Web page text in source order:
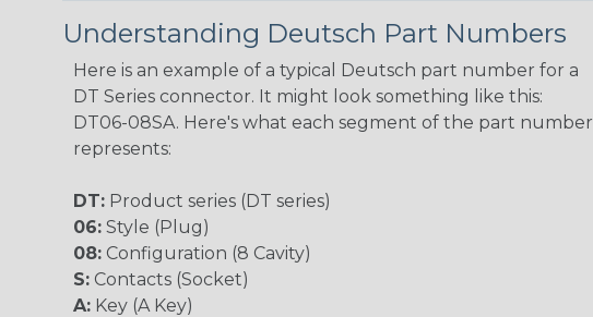
Understanding Deutsch Part Numbers
Here is an example of a typical Deutsch part number for a
DT Series connector. It might look something like this:
DT06-08SA. Here's what each segment of the part number
represents:
DT: Product series (DT series)
06: Style (Plug)
08: Configuration (8 Cavity)
S: Contacts (Socket)
A: Key (A Key)